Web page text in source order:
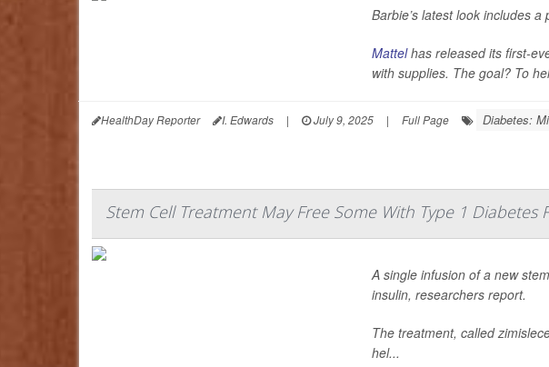
Barbie’s latest look includes
Mattelhas released its first-
with supplies. The goal? To
HealthDay Reporter I. Edwards | July 9, 2025 | Full Page Diabetes:
Stem Cell Treatment May Free Some With Type 1 Diabetes
A single infusion of a new
insulin, researchers report.
The treatment, called
hel...